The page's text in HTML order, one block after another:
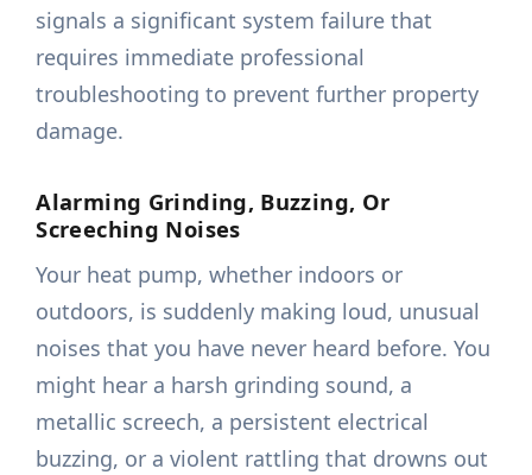
signals a significant system failure that
requires immediate professional
troubleshooting to prevent further property
damage.
Alarming Grinding, Buzzing, Or
Screeching Noises
Your heat pump, whether indoors or
outdoors, is suddenly making loud, unusual
noises that you have never heard before. You
might hear a harsh grinding sound, a
metallic screech, a persistent electrical
buzzing, or a violent rattling that drowns out